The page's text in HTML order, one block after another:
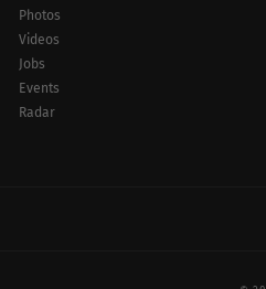
Photos
Videos
Jobs
Events
Radar